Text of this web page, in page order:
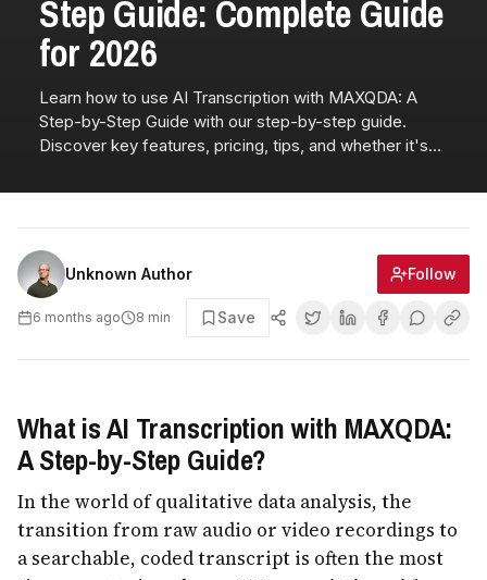
Step Guide: Complete Guide
for 2026
Learn how to use AI Transcription with MAXQDA: A
Step-by-Step Guide with our step-by-step guide.
Discover key features, pricing, tips, and whether it's
Unknown Author Follow
6 months ago 8 min Save
What is AI Transcription with MAXQDA:
A Step-by-Step Guide?
In the world of qualitative data analysis, the
transition from raw audio or video recordings to
a searchable, coded transcript is often the most